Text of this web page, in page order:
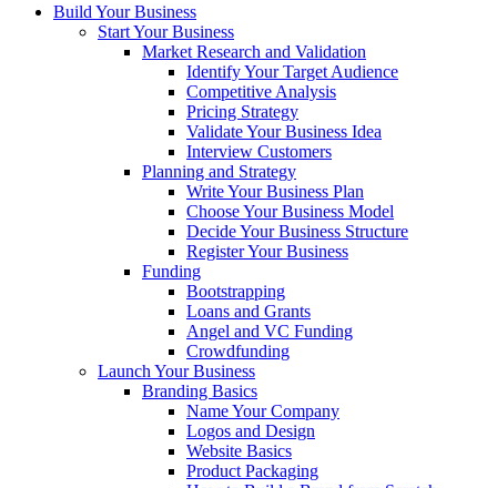
Build Your Business
Start Your Business
Market Research and Validation
Identify Your Target Audience
Competitive Analysis
Pricing Strategy
Validate Your Business Idea
Interview Customers
Planning and Strategy
Write Your Business Plan
Choose Your Business Model
Decide Your Business Structure
Register Your Business
Funding
Bootstrapping
Loans and Grants
Angel and VC Funding
Crowdfunding
Launch Your Business
Branding Basics
Name Your Company
Logos and Design
Website Basics
Product Packaging